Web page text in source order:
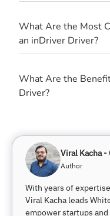
What Are the Most
an inDriver Driver?
What Are the Benefits of
Driver?
Viral Kacha -
Author
With years of
Viral Kacha leads
empower startups